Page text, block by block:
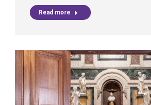
Read more